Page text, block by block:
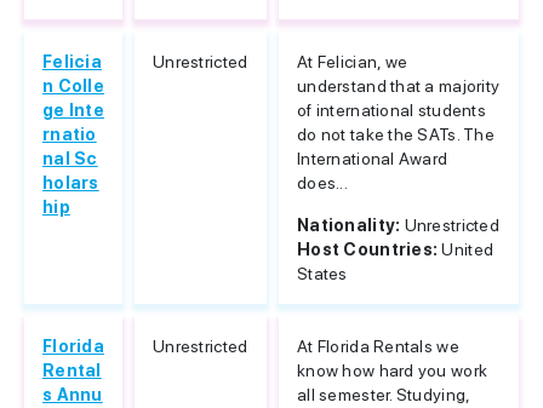
Felicia
n Colle
ge Inte
rnatio
nal Sc
holars
hip
Unrestricted
At Felician, we
understand that a majority
of international students
do not take the SATs. The
International Award
does...
Nationality: Unrestricted
Host Countries:United
States
Florida
Rental
s Annu
Unrestricted
At Florida Rentals we
know how hard you work
all semester. Studying,